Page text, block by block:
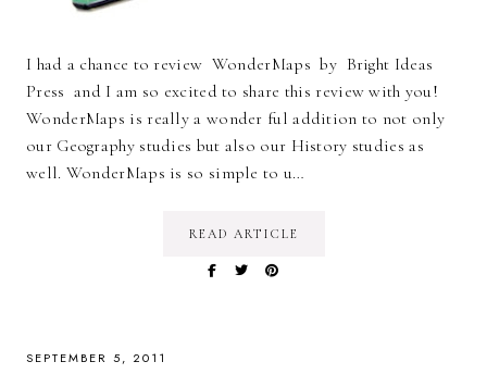
I had a chance to review WonderMaps by Bright Ideas
Press and I am so excited to share this review with you!
WonderMaps is really a wonder ful addition to not only
our Geography studies but also our History studies as
well. WonderMaps is so simple to u…
READ ARTICLE
SEPTEMBER 5, 2011